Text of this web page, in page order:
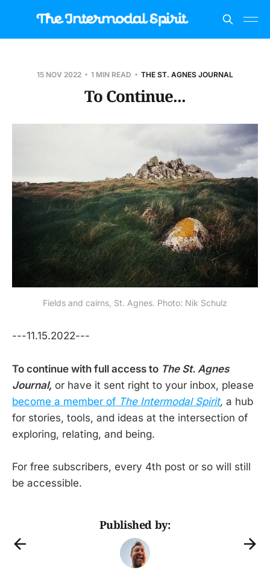
15 NOV 2022 1 MIN READ THE ST. AGNES JOURNAL
To Continue...
Fields and cairns, St. Agnes. Photo: Nik Schulz
---11.15.2022---
To continue with full access to The St. Agnes
Journal, or have it sent right to your inbox, please
become a member of The Intermodal Spirit, a hub
for stories, tools, and ideas at the intersection of
exploring, relating, and being.
For free subscribers, every 4th post or so will still
be accessible.
Published by: